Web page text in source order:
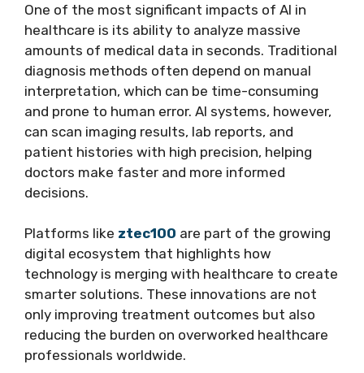
One of the most significant impacts of AI in
healthcare is its ability to analyze massive
amounts of medical data in seconds. Traditional
diagnosis methods often depend on manual
interpretation, which can be time-consuming
and prone to human error. AI systems, however,
can scan imaging results, lab reports, and
patient histories with high precision, helping
doctors make faster and more informed
decisions.
Platforms like ztec100 are part of the growing
digital ecosystem that highlights how
technology is merging with healthcare to create
smarter solutions. These innovations are not
only improving treatment outcomes but also
reducing the burden on overworked healthcare
professionals worldwide.